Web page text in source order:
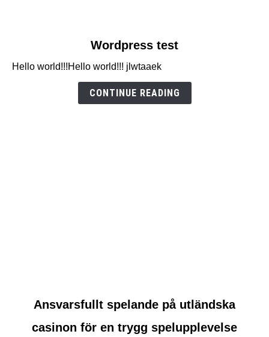
Wordpress
Wordpress test
Hello world!!!Hello world!!! jlwtaaek
CONTINUE READING
Ansvarsfullt
Ansvarsfullt spelande på utländska
casinon för en trygg spelupplevelse